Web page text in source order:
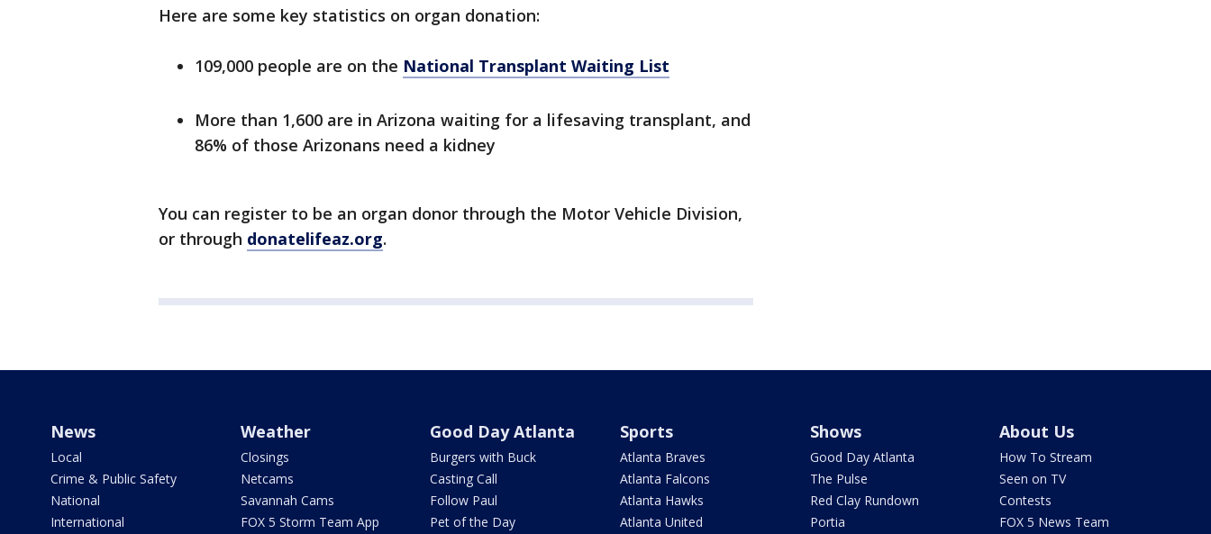
Here are some key statistics on organ donation:
109,000 people are on the National Transplant Waiting List
More than 1,600 are in Arizona waiting for a lifesaving transplant, and
86% of those Arizonans need a kidney
You can register to be an organ donor through the Motor Vehicle Division,
or through donatelifeaz.org.
News
Local
Crime & Public Safety
National
International
Weather
Closings
Netcams
Savannah Cams
FOX 5 Storm Team App
Good Day Atlanta
Burgers with Buck
Casting Call
Follow Paul
Pet of the Day
Sports
Atlanta Braves
Atlanta Falcons
Atlanta Hawks
Atlanta United
Shows
Good Day Atlanta
The Pulse
Red Clay Rundown
Portia
About Us
How To Stream
Seen on TV
Contests
FOX 5 News Team